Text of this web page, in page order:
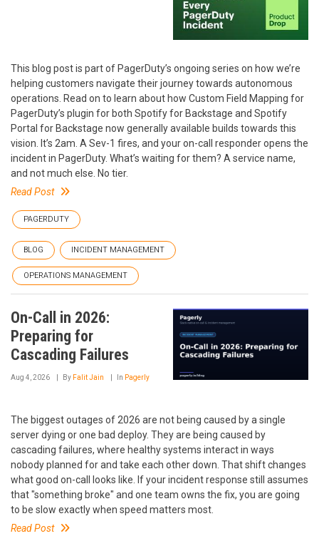
This blog post is part of PagerDuty’s ongoing series on how we’re
helping customers navigate their journey towards autonomous
operations. Read on to learn about how Custom Field Mapping for
PagerDuty’s plugin for both Spotify for Backstage and Spotify
Portal for Backstage now generally available builds towards this
vision. It’s 2am. A Sev-1 fires, and your on-call responder opens the
incident in PagerDuty. What’s waiting for them? A service name,
and not much else. No tier.
Read Post
PAGERDUTY
BLOG INCIDENT MANAGEMENT
OPERATIONS MANAGEMENT
On-Call in 2026:
Preparing for
Cascading Failures
Aug 4, 2026 By Falit Jain In Pagerly
The biggest outages of 2026 are not being caused by a single
server dying or one bad deploy. They are being caused by
cascading failures, where healthy systems interact in ways
nobody planned for and take each other down. That shift changes
what good on-call looks like. If your incident response still assumes
that "something broke" and one team owns the fix, you are going
to be slow exactly when speed matters most.
Read Post